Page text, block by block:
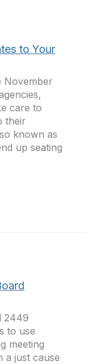
to Your
November
care to
their
known as
up seating
2449
to use
meeting
a just cause